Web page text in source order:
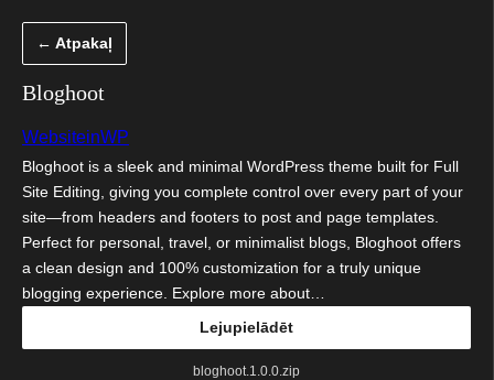
saturu
← Atpakaļ
Bloghoot
WebsiteinWP
Bloghoot is a sleek and minimal WordPress theme built for Full
Site Editing, giving you complete control over every part of your
site—from headers and footers to post and page templates.
Perfect for personal, travel, or minimalist blogs, Bloghoot offers
a clean design and 100% customization for a truly unique
blogging experience. Explore more about…
Lejupielādēt
bloghoot.1.0.0.zip